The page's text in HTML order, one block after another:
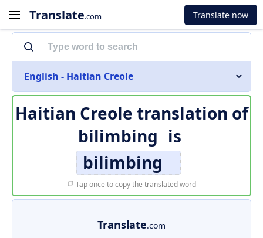
Translate.com Translate now
English - Haitian Creole
Haitian Creole translation of
bilimbing is
bilimbing
Tap once to copy the translated word
Translate.com